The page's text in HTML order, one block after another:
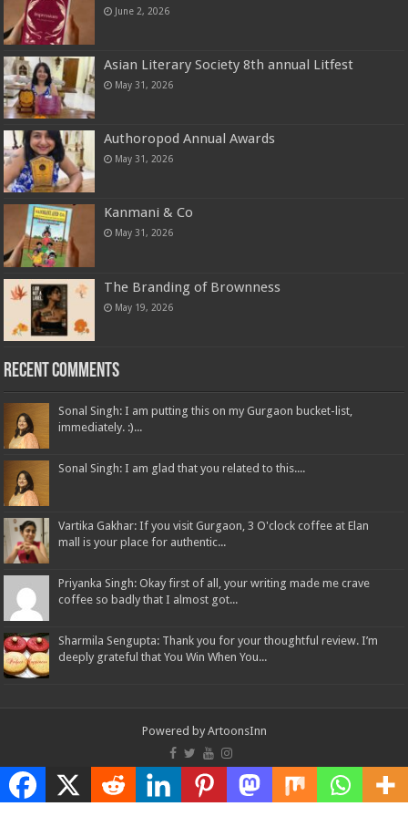
June 2, 2026
Asian Literary Society 8th annual Litfest
May 31, 2026
Authoropod Annual Awards
May 31, 2026
Kanmani & Co
May 31, 2026
The Branding of Brownness
May 19, 2026
Recent Comments
Sonal Singh: I am putting this on my Gurgaon bucket-list,
immediately. :)...
Sonal Singh: I am glad that you related to this....
Vartika Gakhar: If you visit Gurgaon, 3 O'clock coffee at Elan
mall is your place for authentic...
Priyanka Singh: Okay first of all, your writing made me crave
coffee so badly that I almost got...
Sharmila Sengupta: Thank you for your thoughtful review. I’m
deeply grateful that You Win When You...
Powered by ArtoonsInn
© Copyright 2026, All Rights Reserved